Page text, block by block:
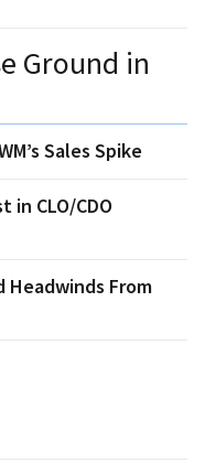
Ground in
Sales Spike
in CLO/CDO
Headwinds From